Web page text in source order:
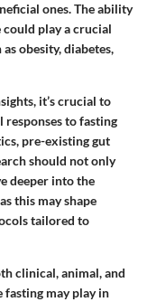
ones. The ability
play a crucial
obesity, diabetes,
it’s crucial to
to fasting
pre-existing gut
should not only
deeper into the
this may shape
tailored to
clinical, animal, and
fasting may play in